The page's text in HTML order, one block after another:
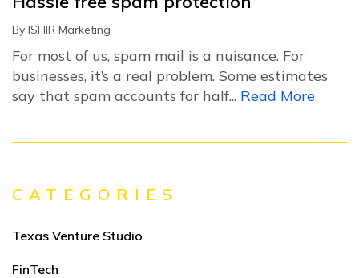
By ISHIR Marketing
For most of us, spam mail is a nuisance. For
businesses, it’s a real problem. Some estimates
say that spam accounts for half... Read More
CATEGORIES
Texas Venture Studio
FinTech